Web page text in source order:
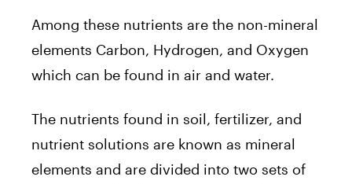
Among these nutrients are the non-mineral
elements Carbon, Hydrogen, and Oxygen
which can be found in air and water.
The nutrients found in soil, fertilizer, and
nutrient solutions are known as mineral
elements and are divided into two sets of